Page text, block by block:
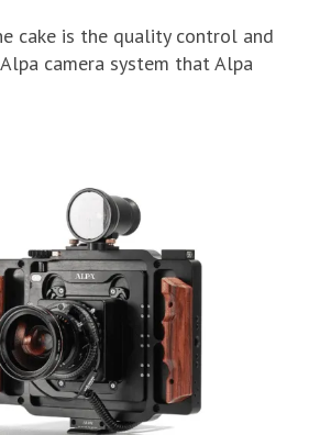
cake is the quality control and
camera system that Alpa